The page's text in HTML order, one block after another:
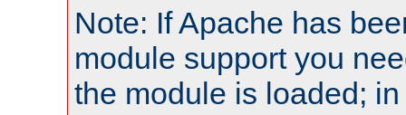
Note: If Apache has
module support you
the module is loaded;